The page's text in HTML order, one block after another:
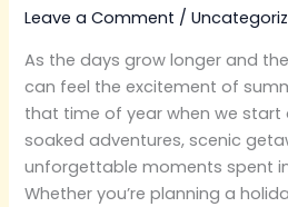
Leave a Comment /
As the days grow longer and
can feel the excitement of
that time of year when we
soaked adventures, scenic
unforgettable moments spent
Whether you’re planning a